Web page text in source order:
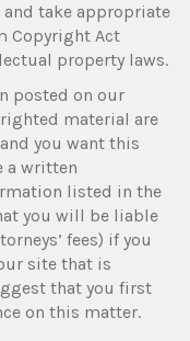
take appropriate
Copyright Act
property laws.
posted on our
material are
you want this
a written
listed in the
you will be liable
fees) if you
site that is
that you first
on this matter.